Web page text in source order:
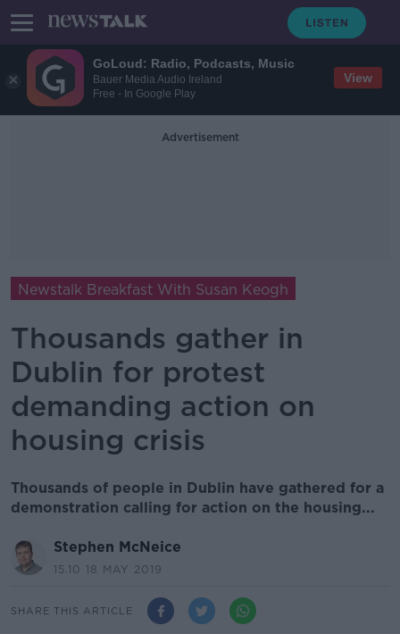
GoLoud: Radio, Podcasts, Music
Bauer Media Audio Ireland
Free - In Google Play
View
Advertisement
Newstalk Breakfast With Susan Keogh
Thousands gather in
Dublin for protest
demanding action on
housing crisis
Thousands of people in Dublin have gathered for a
demonstration calling for action on the housing...
Stephen McNeice
15.10 18 MAY 2019
SHARE THIS ARTICLE